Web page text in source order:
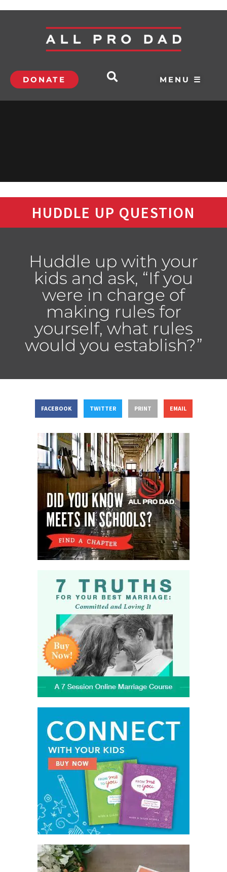
DONATE MENU ☰
HUDDLE UP QUESTION
Huddle up with your
kids and ask, “If you
were in charge of
making rules for
yourself, what rules
would you establish?”
FACEBOOK TWITTER PRINT EMAIL